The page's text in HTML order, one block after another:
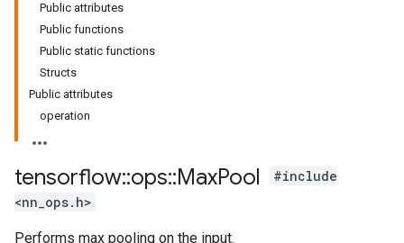
Public attributes
Public functions
Public static functions
Structs
Public attributes
operation
tensorflow::ops::MaxPool
#include
<nn_ops.h>
Performs max pooling on the input.